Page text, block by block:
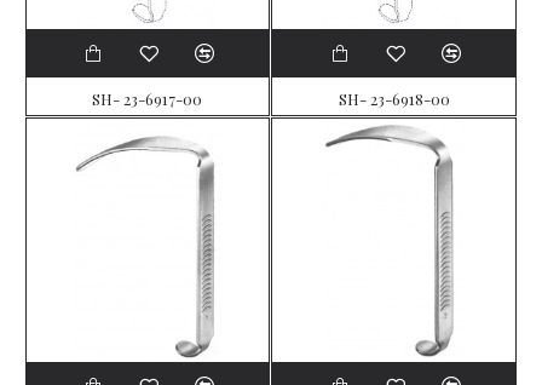
SH- 23-6917-00 SH- 23-6918-00